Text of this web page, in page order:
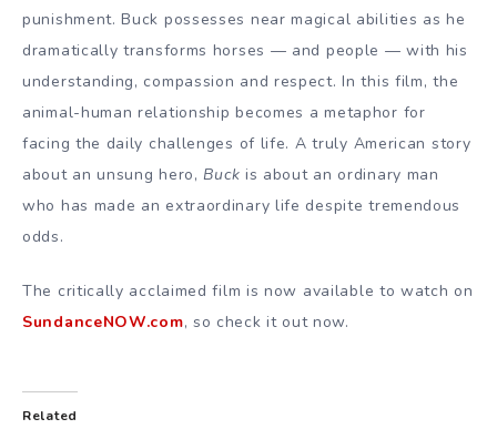
punishment. Buck possesses near magical abilities as he
dramatically transforms horses — and people — with his
understanding, compassion and respect. In this film, the
animal-human relationship becomes a metaphor for
facing the daily challenges of life. A truly American story
about an unsung hero,Buck is about an ordinary man
who has made an extraordinary life despite tremendous
odds.
The critically acclaimed film is now available to watch on
SundanceNOW.com, so check it out now.
Related